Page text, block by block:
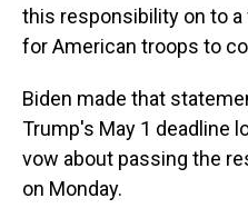
this responsibility on to
for American troops to
Biden made that
Trump's May 1 deadline
vow about passing the
on Monday.